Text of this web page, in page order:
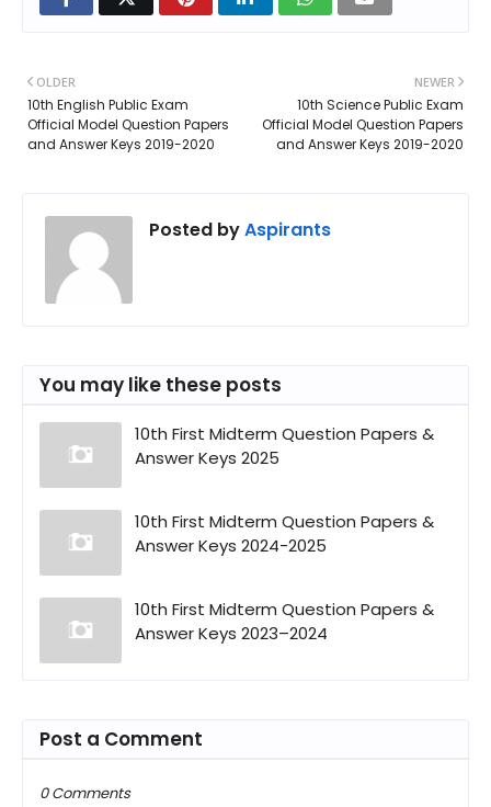
NEWER
10th Science Public Exam
Official Model Question Papers
and Answer Keys 2019-2020
OLDER
10th English Public Exam
Official Model Question Papers
and Answer Keys 2019-2020
Posted byAspirants
You may like these posts
10th First Midterm Question Papers &
Answer Keys 2025
10th First Midterm Question Papers &
Answer Keys 2024-2025
10th First Midterm Question Papers &
Answer Keys 2023–2024
Post a Comment
0 Comments